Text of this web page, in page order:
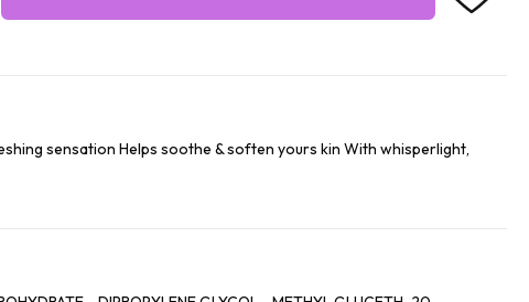
sensation Helps soothe & soften yours kin With whisperlight,